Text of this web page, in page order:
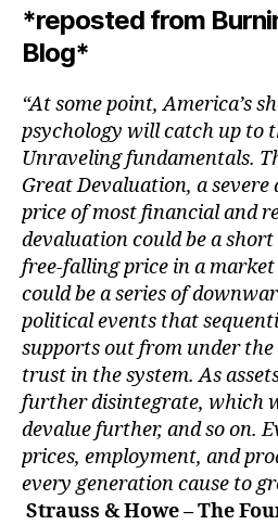
*reposted from
Blog*
“At some point, America’s
psychology will catch up to
Unraveling fundamentals.
Great Devaluation, a
price of most financial and
devaluation could be a
free-falling price in a
could be a series of
political events that
supports out from under
trust in the system. As
further disintegrate, which
devalue further, and so on.
prices, employment, and
every generation cause to
Strauss & Howe – The